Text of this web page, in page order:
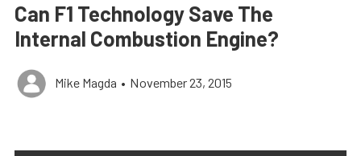
Can F1 Technology Save The
Internal Combustion Engine?
Mike Magda • November 23, 2015